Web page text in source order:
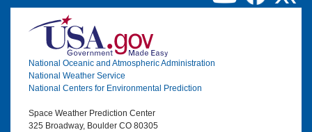
Image
National Oceanic and Atmospheric Administration
National Weather Service
National Centers for Environmental Prediction
Space Weather Prediction Center
325 Broadway, Boulder CO 80305